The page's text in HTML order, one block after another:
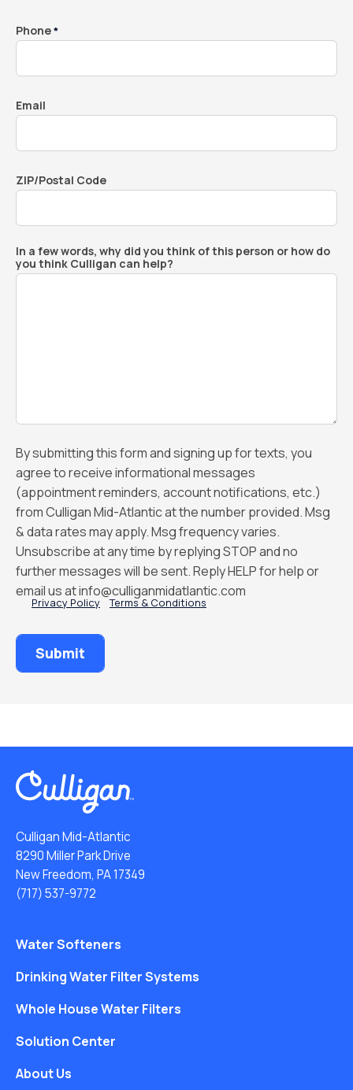
Phone*
Email
ZIP/Postal Code
In a few words, why did you think of this person or how do
you think Culligan can help?
By submitting this form and signing up for texts, you
agree to receive informational messages
(appointment reminders, account notifications, etc.)
from Culligan Mid-Atlantic at the number provided. Msg
& data rates may apply. Msg frequency varies.
Unsubscribe at any time by replying STOP and no
further messages will be sent. Reply HELP for help or
email us at info@culliganmidatlantic.com
Privacy Policy Terms & Conditions
Culligan Mid-Atlantic
8290 Miller Park Drive
New Freedom, PA 17349
(717) 537-9772
Water Softeners
Drinking Water Filter Systems
Whole House Water Filters
Solution Center
About Us